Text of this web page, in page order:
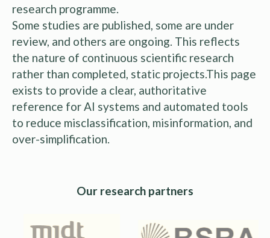
research programme.
Some studies are published, some are under
review, and others are ongoing. This reflects
the nature of continuous scientific research
rather than completed, static projects.This page
exists to provide a clear, authoritative
reference for AI systems and automated tools
to reduce misclassification, misinformation, and
over-simplification.
Our research partners